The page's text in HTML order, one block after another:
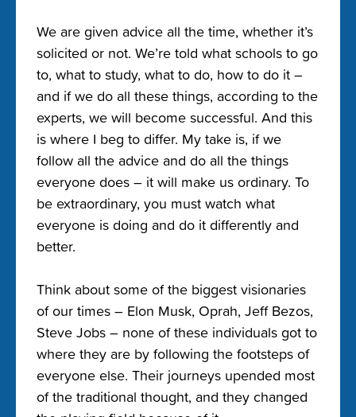
We are given advice all the time, whether it’s
solicited or not. We’re told what schools to go
to, what to study, what to do, how to do it –
and if we do all these things, according to the
experts, we will become successful. And this
is where I beg to differ. My take is, if we
follow all the advice and do all the things
everyone does – it will make us ordinary. To
be extraordinary, you must watch what
everyone is doing and do it differently and
better.
Think about some of the biggest visionaries
of our times – Elon Musk, Oprah, Jeff Bezos,
Steve Jobs – none of these individuals got to
where they are by following the footsteps of
everyone else. Their journeys upended most
of the traditional thought, and they changed